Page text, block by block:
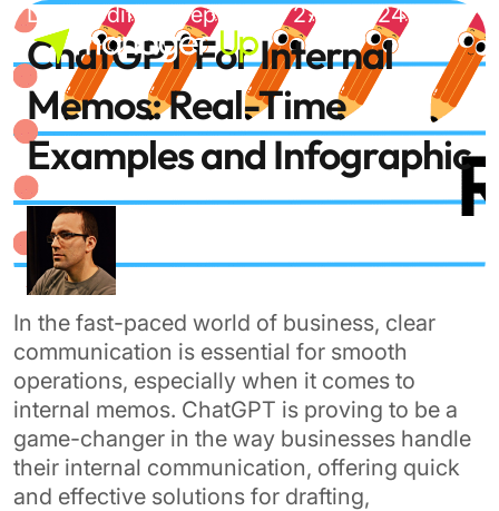
Skip
content
Last modified: September 27th, 2024
ChatGPT For Internal
Memos: Real-Time
Examples and Infographic
In the fast-paced world of business, clear
communication is essential for smooth
operations, especially when it comes to
internal memos. ChatGPT is proving to be a
game-changer in the way businesses handle
their internal communication, offering quick
and effective solutions for drafting,